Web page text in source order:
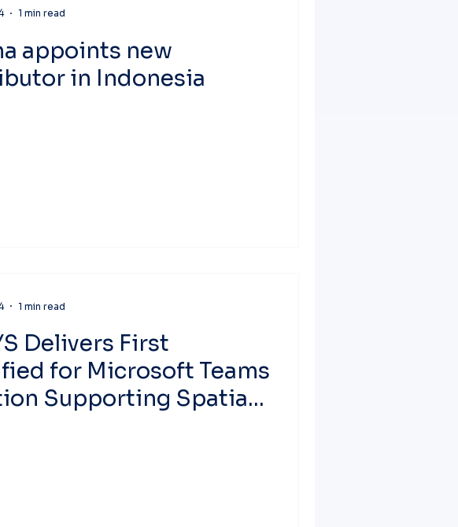
appoints new
in Indonesia
1 min read
Delivers First
for Microsoft Teams
Supporting Spatial
1 min read